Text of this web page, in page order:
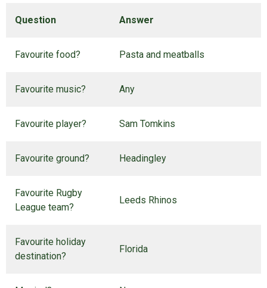
Question Answer
Favourite food? Pasta and meatballs
Favourite music? Any
Favourite player? Sam Tomkins
Favourite ground? Headingley
Favourite Rugby
League team?
Leeds Rhinos
Favourite holiday
destination?
Florida